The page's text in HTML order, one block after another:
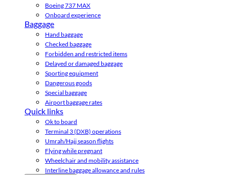
Boeing 737 MAX
Onboard experience
Baggage
Hand baggage
Checked baggage
Forbidden and restricted items
Delayed or damaged baggage
Sporting equipment
Dangerous goods
Special baggage
Airport baggage rates
Quick links
Ok to board
Terminal 3 (DXB) operations
Umrah/Hajj season flights
Flying while pregnant
Wheelchair and mobility assistance
Interline baggage allowance and rules